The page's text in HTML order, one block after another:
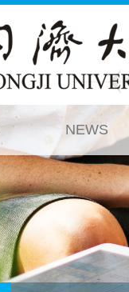
NEWS